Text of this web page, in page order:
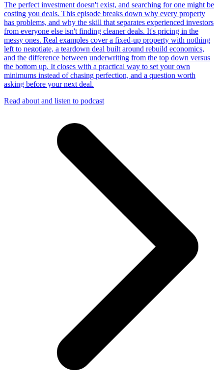
The perfect investment doesn't exist, and searching for one might be
costing you deals. This episode breaks down why every property
has problems, and why the skill that separates experienced investors
from everyone else isn't finding cleaner deals. It's pricing in the
messy ones. Real examples cover a fixed-up property with nothing
left to negotiate, a teardown deal built around rebuild economics,
and the difference between underwriting from the top down versus
the bottom up. It closes with a practical way to set your own
minimums instead of chasing perfection, and a question worth
asking before your next deal.
Read about and listen to podcast